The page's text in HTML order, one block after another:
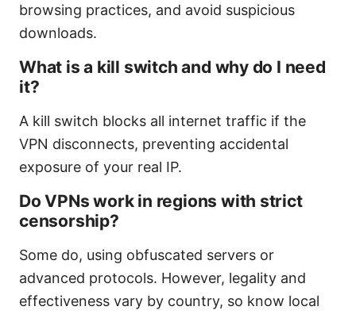
browsing practices, and avoid suspicious
downloads.
What is a kill switch and why do I need
it?
A kill switch blocks all internet traffic if the
VPN disconnects, preventing accidental
exposure of your real IP.
Do VPNs work in regions with strict
censorship?
Some do, using obfuscated servers or
advanced protocols. However, legality and
effectiveness vary by country, so know local